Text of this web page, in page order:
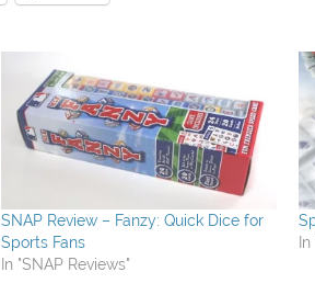
SNAP Review – Fanzy: Quick Dice for
Sports Fans
In "SNAP Reviews"